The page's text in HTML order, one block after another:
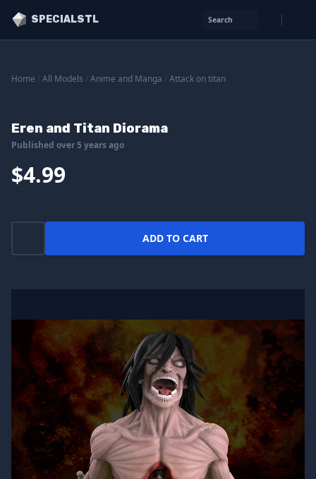
SPECIALSTL Search
Home All Models Anime and Manga Attack on titan
Eren and Titan Diorama
Published over 5 years ago
$4.99
ADD TO CART